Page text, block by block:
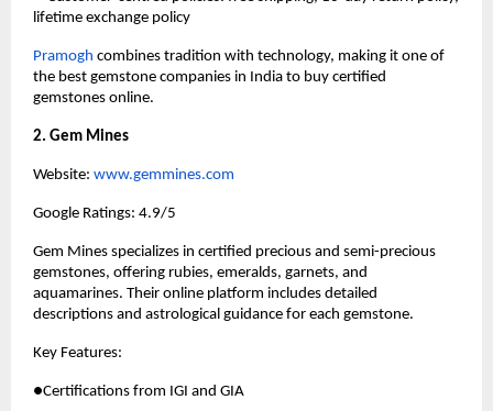
lifetime exchange policy
Pramogh combines tradition with technology, making it one of
the best gemstone companies in India to buy certified
gemstones online.
2. Gem Mines
Website: www.gemmines.com
Google Ratings: 4.9/5
Gem Mines specializes in certified precious and semi-precious
gemstones, offering rubies, emeralds, garnets, and
aquamarines. Their online platform includes detailed
descriptions and astrological guidance for each gemstone.
Key Features:
●Certifications from IGI and GIA